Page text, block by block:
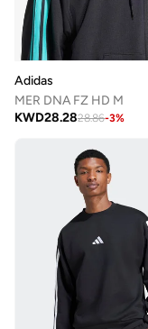
Adidas
MER DNA FZ HD M
KWD28.2828.86-3%